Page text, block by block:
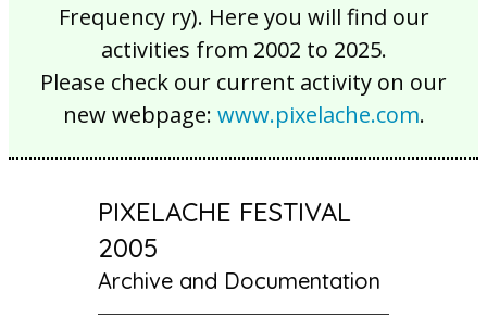
Frequency ry). Here you will find our
activities from 2002 to 2025.
Please check our current activity on our
new webpage: www.pixelache.com.
PIXELACHE FESTIVAL
2005
Archive and Documentation